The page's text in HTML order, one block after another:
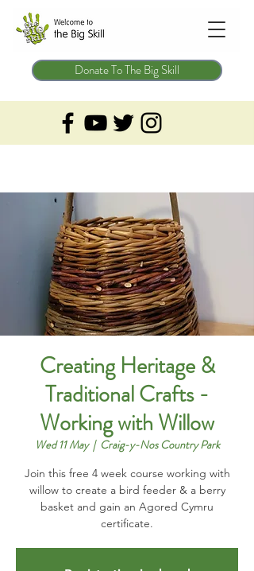
Donate To The Big Skill
Creating Heritage &
Traditional Crafts -
Working with Willow
Wed 11 May
  |
Craig-y-Nos Country Park
Join this free 4 week course working with
willow to create a bird feeder & a berry
basket and gain an Agored Cymru
certificate.